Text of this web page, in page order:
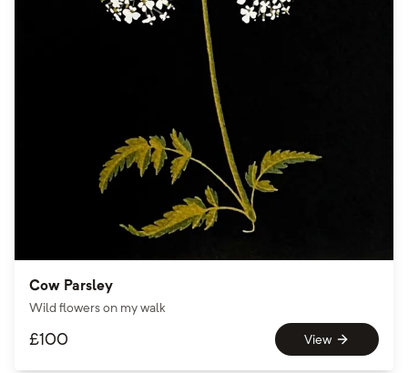
Cow Parsley
Wild flowers on my walk
£100 View